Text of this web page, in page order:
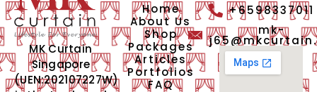
MK Curtain
Singapore
(UEN:202107227W)
Home
About Us
Shop
Packages
Articles
Portfolios
FAQ
+6598337011
mk-